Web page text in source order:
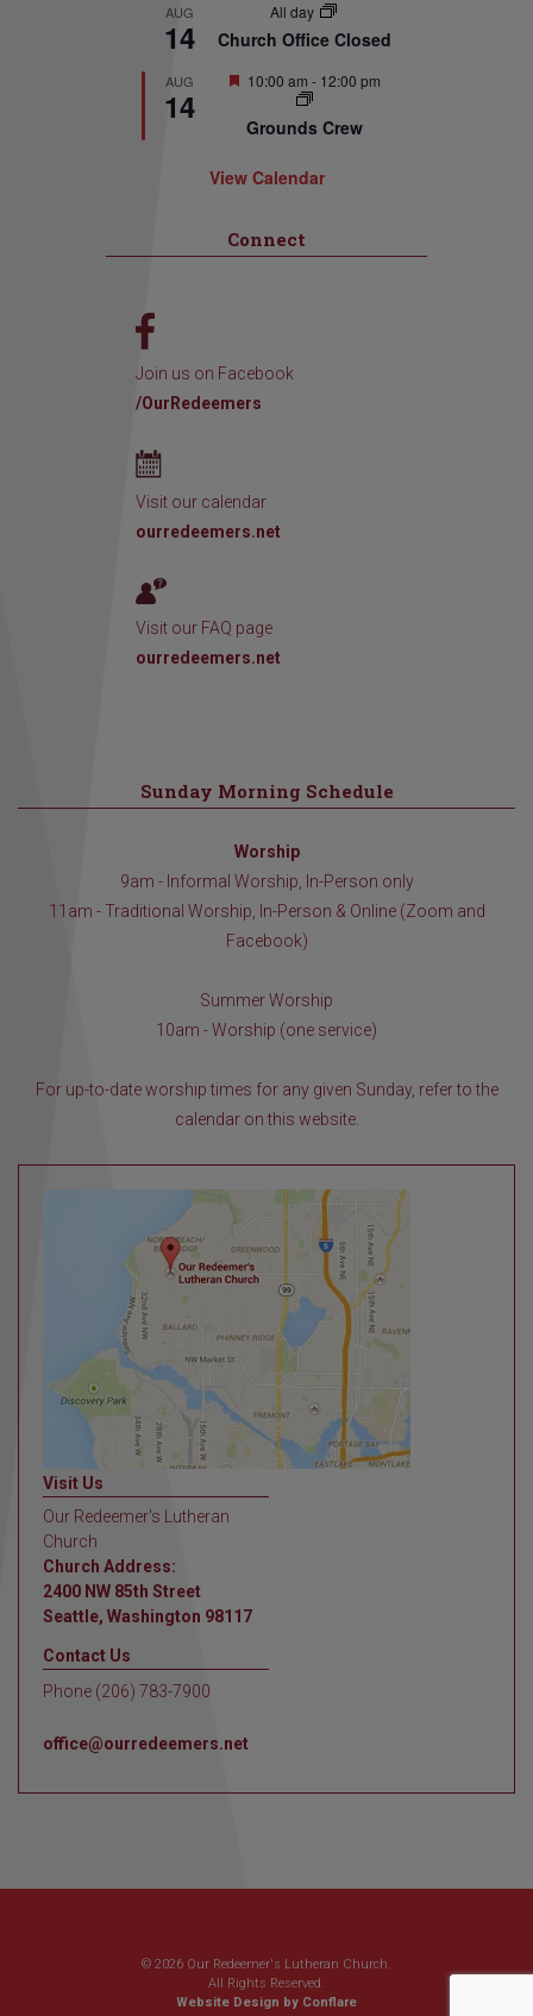
AUG
14
All day
Church Office Closed
AUG
14
Featured
10:00 am - 12:00 pm
Grounds Crew
View Calendar
Connect
Join us on Facebook
/OurRedeemers
Visit our calendar
ourredeemers.net
Visit our FAQ page
ourredeemers.net
Sunday Morning Schedule
Worship
9am - Informal Worship, In-Person only
11am - Traditional Worship, In-Person & Online (Zoom and
Facebook)
Summer Worship
10am - Worship (one service)
For up-to-date worship times for any given Sunday, refer to the
calendar on this website.
Visit Us
Our Redeemer's Lutheran
Church
Church Address:
2400 NW 85th Street
Seattle, Washington 98117
Contact Us
Phone (206) 783-7900
office@ourredeemers.net
© 2026 Our Redeemer's Lutheran Church.
All Rights Reserved.
Website Design by Conflare